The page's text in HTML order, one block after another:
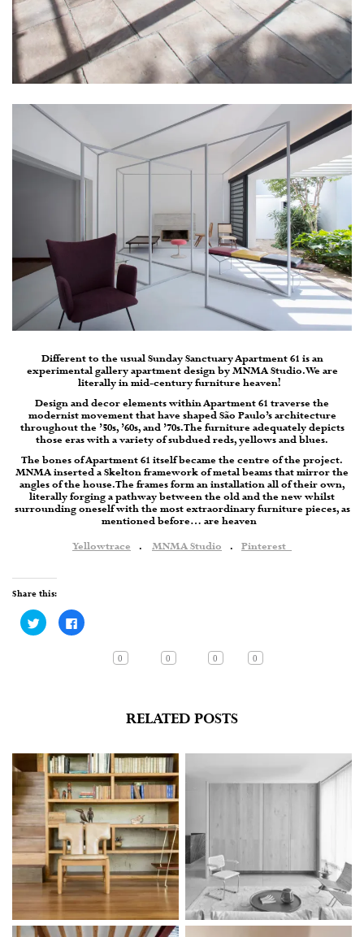
Different to the usual Sunday Sanctuary Apartment 61 is an
experimental gallery apartment design by MNMA Studio. We are
literally in mid-century furniture heaven!
Design and decor elements within Apartment 61 traverse the
modernist movement that have shaped São Paulo’s architecture
throughout the ’50s, ’60s, and ’70s. The furniture adequately depicts
those eras with a variety of subdued reds, yellows and blues.
The bones of Apartment 61 itself became the centre of the project.
MNMA inserted a Skelton framework of metal beams that mirror the
angles of the house. The frames form an installation all of their own,
literally forging a pathway between the old and the new whilst
surrounding oneself with the most extraordinary furniture pieces, as
mentioned before… are heaven
Yellowtrace . MNMA Studio . Pinterest
Share this:
Click
to
share
Click
to
Facebook
0 0 0 0
RELATED POSTS